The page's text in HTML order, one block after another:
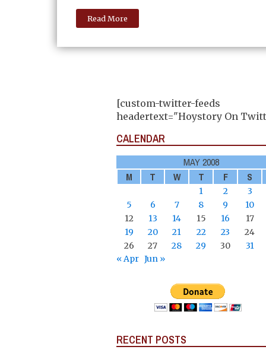
Read More
[custom-twitter-feeds
headertext="Hoystory On
CALENDAR
MAY 2008
M
T W T F S
1 2
3
5
6 7 8 9
10
12
13 14 15 16
17
19
20 21 22 23
24
26
27 28 29 30
31
« Apr Jun »
RECENT POSTS